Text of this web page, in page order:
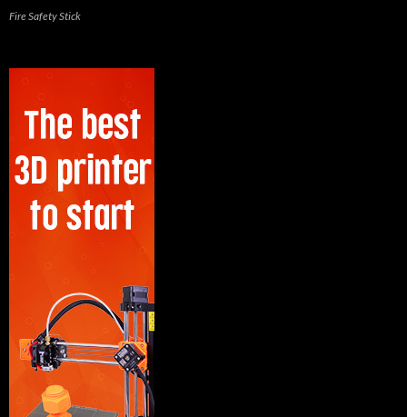
Fire Safety Stick